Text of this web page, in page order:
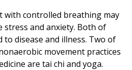
UMass Chan Medical School
with controlled breathing may
stress and anxiety. Both of
to disease and illness. Two of
movement practices
are tai chi and yoga.